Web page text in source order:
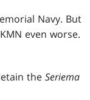
Navy. But
KMN even worse.
theSeriema